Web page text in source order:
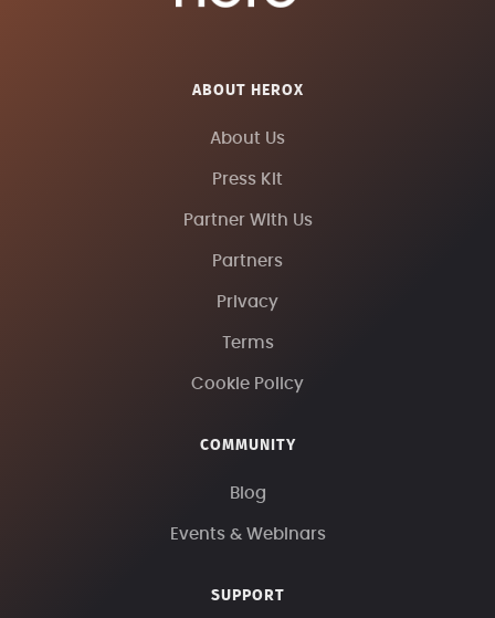
ABOUT HEROX
About Us
Press Kit
Partner With Us
Partners
Privacy
Terms
Cookie Policy
COMMUNITY
Blog
Events & Webinars
SUPPORT